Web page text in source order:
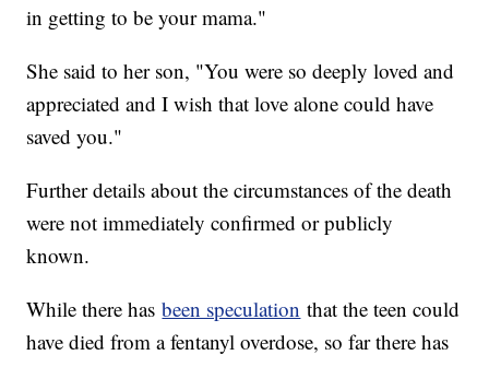
in getting to be your mama."
She said to her son, "You were so deeply loved and
appreciated and I wish that love alone could have
saved you."
Further details about the circumstances of the death
were not immediately confirmed or publicly
known.
While there hasbeen speculation that the teen could
have died from a fentanyl overdose, so far there has